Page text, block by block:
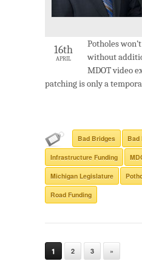
16th
APRIL
Potholes
without
MDOT video
patching is only a
Bad Bridges Bad
Infrastructure Funding
Michigan Legislature
Road Funding
1 2 3 »